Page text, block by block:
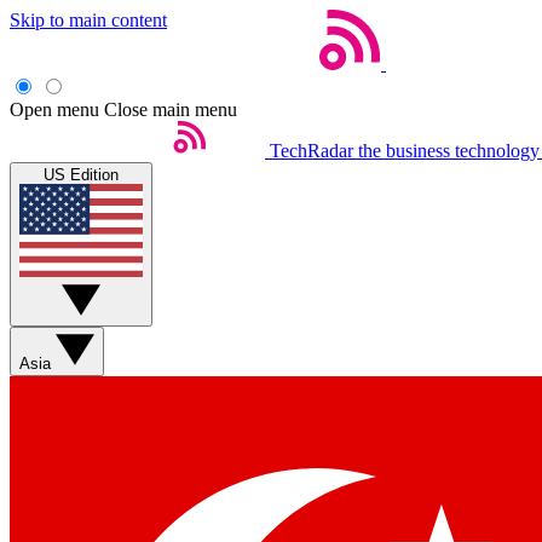
Skip to main content
Open menu Close main menu
TechRadar the business
US Edition
Asia